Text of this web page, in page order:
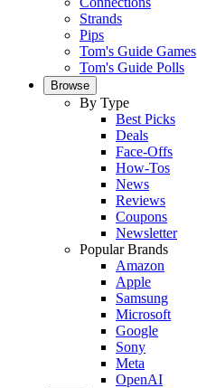
Strands
Pips
Tom's Guide Games
Tom's Guide Polls
Browse
By Type
Best Picks
Deals
Face-Offs
How-Tos
News
Reviews
Coupons
Newsletter
Popular Brands
Amazon
Apple
Samsung
Microsoft
Google
Sony
Meta
OpenAI